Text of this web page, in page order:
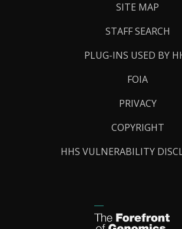
SITE MAP
STAFF SEARCH
PLUG-INS USED BY
FOIA
PRIVACY
COPYRIGHT
HHS VULNERABILITY